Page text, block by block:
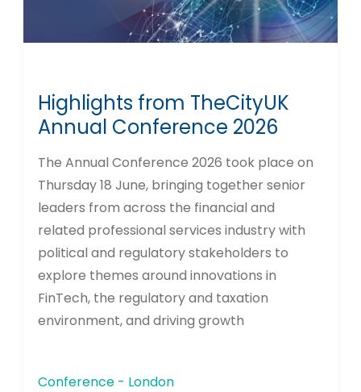
Highlights from TheCityUK
Annual Conference 2026
The Annual Conference 2026 took place on
Thursday 18 June, bringing together senior
leaders from across the financial and
related professional services industry with
political and regulatory stakeholders to
explore themes around innovations in
FinTech, the regulatory and taxation
environment, and driving growth
Conference - London